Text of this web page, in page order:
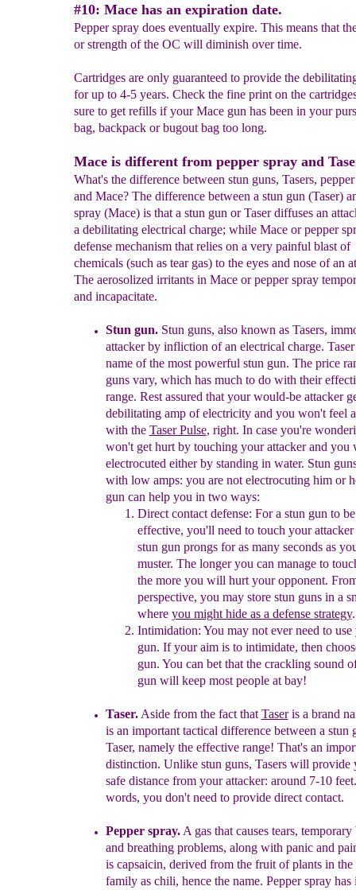
#10: Mace has an expiration date.
Pepper spray does eventually expire. This means that
or strength of the OC will diminish over time.
Cartridges are only guaranteed to provide the
for up to 4-5 years. Check the fine print on the
sure to get refills if your Mace gun has been in your
bag, backpack or bugout bag too long.
Mace is different from pepper spray and
What's the difference between stun guns, Tasers,
and Mace? The difference between a stun gun (Taser)
spray (Mace) is that a stun gun or Taser diffuses an
a debilitating electrical charge; while Mace or pepper
defense mechanism that relies on a very painful blast of
chemicals (such as tear gas) to the eyes and nose of an
The aerosolized irritants in Mace or pepper spray
and incapacitate.
Stun gun.Stun guns, also known as Tasers,
attacker by infliction of an electrical charge.
name of the most powerful stun gun. The price
guns vary, which has much to do with their
range. Rest assured that your would-be attacker
debilitating amp ofelectricity and you won't feel
with the Taser Pulse, right. In case you're
won't get hurt by touching yourattacker and you
electrocuted either by standing in water. Stun
with low amps: you are not electrocutinghim or
gun can help you in two ways:
Direct contactdefense: Fora stun gun to
effective, you'll need to touch your
stun gun prongs for as many seconds as
muster. The longer you can manage to
the more you will hurt youropponent. F
perspective, you may store stun guns in a s
where you might hide as a defense strategy.
Intimidation: You may not ever need to use
gun. If your aim is to intimidate, then
gun. You can betthat the crackling sound
gun will keep most people at bay!
Taser.Aside from the fact that Taseris a brand
is an important tactical difference between a stun
Taser, namely the effective range! That's an
distinction. Unlike stun guns, Tasers will provide
safe distance from your attacker: around 7-10 feet.
words, you don't need to provide direct contact.
Pepper spray.A gas that causestears, temporary
and breathing problems, along with panic and
is capsaicin, derived from the fruit of plants in the
family as chili, hence the name. Pepper sprayhas